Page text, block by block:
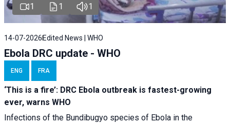
1 1 1
14-07-2026 Edited News | WHO
Ebola DRC update - WHO
ENG FRA
‘This is a fire’: DRC Ebola outbreak is fastest-growing
ever, warns WHO
Infections of the Bundibugyo species of Ebola in the